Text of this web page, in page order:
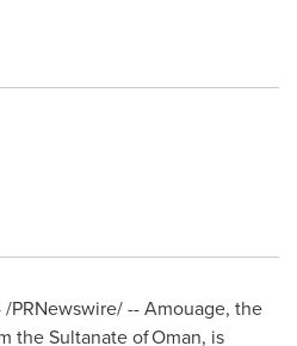
/PRNewswire/ -- Amouage, the
the Sultanate of Oman, is